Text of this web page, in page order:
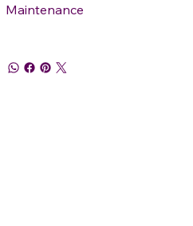
Maintenance